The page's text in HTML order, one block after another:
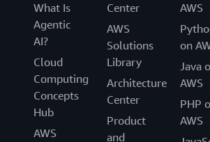
What Is
Agentic
AI?
Cloud
Computing
Concepts
Hub
AWS
Center
AWS
Solutions
Library
Architecture
Center
Product
and
AWS
on
Java
AWS
PHP
AWS